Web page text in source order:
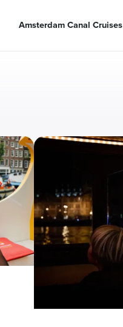
Amsterdam Canal Cruises